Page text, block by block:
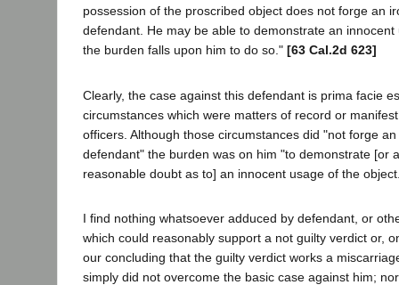
possession of the proscribed object does not forge an
defendant. He may be able to demonstrate an
the burden falls upon him to do so." [63 Cal.2d 623]
Clearly, the case against this defendant is prima facie
circumstances which were matters of record or
officers. Although those circumstances did "not forge
defendant" the burden was on him "to demonstrate [or
reasonable doubt as to] an innocent usage of the
I find nothing whatsoever adduced by defendant, or
which could reasonably support a not guilty verdict or,
our concluding that the guilty verdict works a
simply did not overcome the basic case against him;